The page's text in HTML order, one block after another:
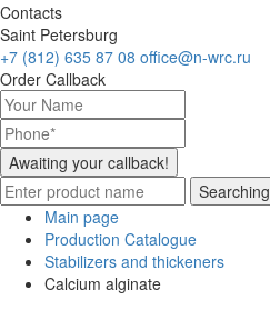
Contacts
Saint Petersburg
+7 (812) 635 87 08 office@n-wrc.ru
Order Callback
Awaiting your callback!
Searching
Main page
Production Catalogue
Stabilizers and thickeners
Calcium alginate